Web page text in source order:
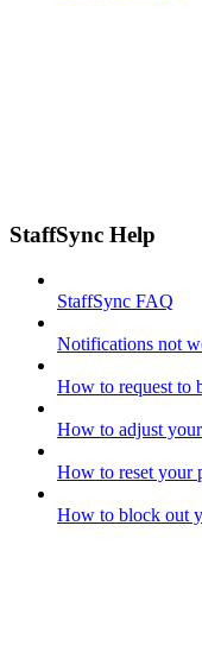
StaffSync Help
StaffSync FAQ
Notifications not
How to request to
How to adjust
How to reset your
How to block out